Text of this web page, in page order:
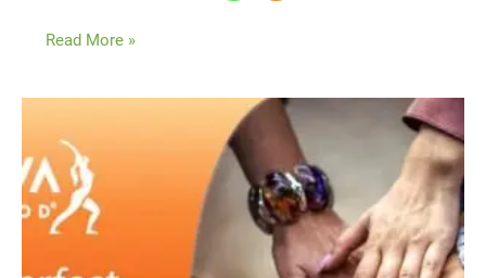
Read More »
the
Aviva
Method
Is
the
Perfect